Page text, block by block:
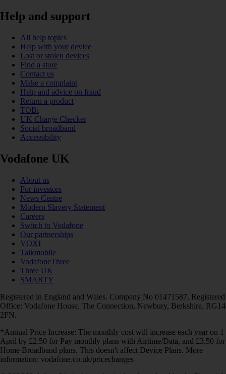
Help and support
All help topics
Help with your device
Lost or stolen devices
Find a store
Contact us
Make a complaint
Help and advice on fraud
Return a product
TOBi
UK Charge Checker
Social broadband
Accessibility
Vodafone UK
About us
For investors
News Centre
Modern Slavery Statement
Careers
Switch to Vodafone
Our partnerships
VOXI
Talkmobile
VodafoneThree
Three UK
SMARTY
Registered in England and Wales. Company No 01471587. Registered
Office: Vodafone House, The Connection, Newbury, Berkshire, RG14
2FN.
*Annual Price Increase: The monthly cost will increase each year on 1
April by £2.50 for Pay monthly plans with Airtime/Data, and £3.50 for
Home Broadband plans. This doesn't affect Device Plans. More
information: vodafone.co.uk/pricechanges